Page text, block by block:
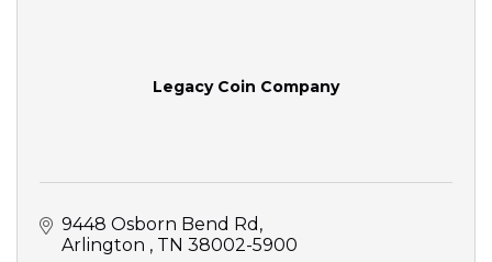
Legacy Coin Company
9448 Osborn Bend Rd
Arlington
TN 38002-5900